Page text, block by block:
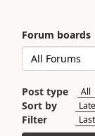
Forum boards
Post type
Sort by
Filter